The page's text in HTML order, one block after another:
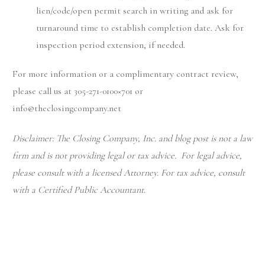
lien/code/open permit search in writing and ask for
turnaround time to establish completion date. Ask for
inspection period extension, if needed.
For more information or a complimentary contract review,
please call us at 305-271-0100×701 or
info@theclosingcompany.net
Disclaimer: The Closing Company, Inc. and blog post is not a law
firm and is not providing legal or tax advice. For legal advice,
please consult with a licensed Attorney. For tax advice, consult
with a Certified Public Accountant.